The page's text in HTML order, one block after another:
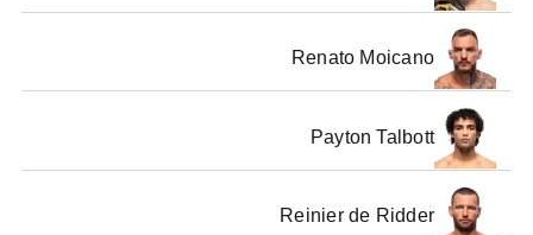
Renato Moicano
Payton Talbott
Reinier de Ridder